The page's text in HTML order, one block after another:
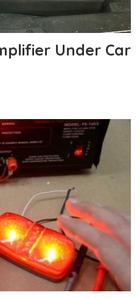
Under Car